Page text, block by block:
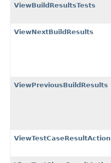
ViewBuildResultsTests
ViewNextBuildResults
ViewPreviousBuildResults
ViewTestCaseResultAction